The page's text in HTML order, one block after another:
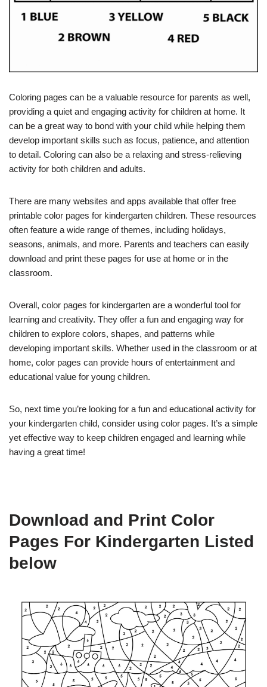
Coloring pages can be a valuable resource for parents as well,
providing a quiet and engaging activity for children at home. It
can be a great way to bond with your child while helping them
develop important skills such as focus, patience, and attention
to detail. Coloring can also be a relaxing and stress-relieving
activity for both children and adults.
There are many websites and apps available that offer free
printable color pages for kindergarten children. These resources
often feature a wide range of themes, including holidays,
seasons, animals, and more. Parents and teachers can easily
download and print these pages for use at home or in the
classroom.
Overall, color pages for kindergarten are a wonderful tool for
learning and creativity. They offer a fun and engaging way for
children to explore colors, shapes, and patterns while
developing important skills. Whether used in the classroom or at
home, color pages can provide hours of entertainment and
educational value for young children.
So, next time you’re looking for a fun and educational activity for
your kindergarten child, consider using color pages. It’s a simple
yet effective way to keep children engaged and learning while
having a great time!
Download and Print Color
Pages For Kindergarten Listed
below